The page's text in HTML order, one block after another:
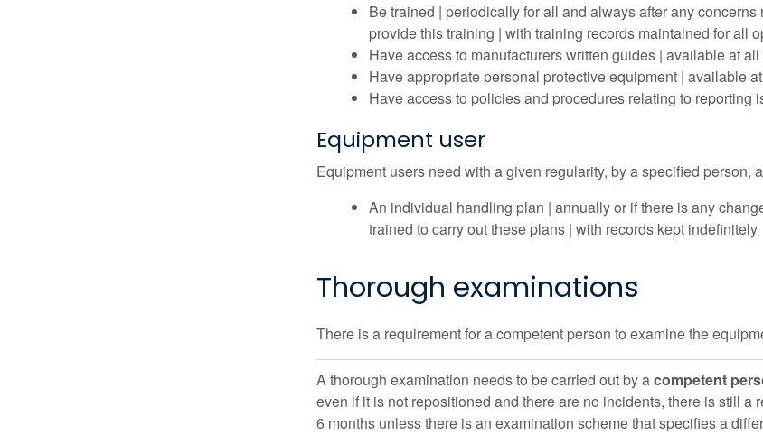
Be trained | periodically for all and always after any
provide this training | with training records maintained for all
Have access to manufacturers written guides | available at all
Have appropriate personal protective equipment | available
Have access to policies and procedures relating to
Equipment user
Equipment users need with a given regularity, by a specified person,
An individual handling plan | annually or if there is any
trained to carry out these plans | with records kept indefinitely
Thorough examinations
There is a requirement for a competent person to examine the
A thorough examination needs to be carried out by acompetent
even if it is not repositioned and there are no incidents, there is still
6 months unless there is an examination scheme that specifies a